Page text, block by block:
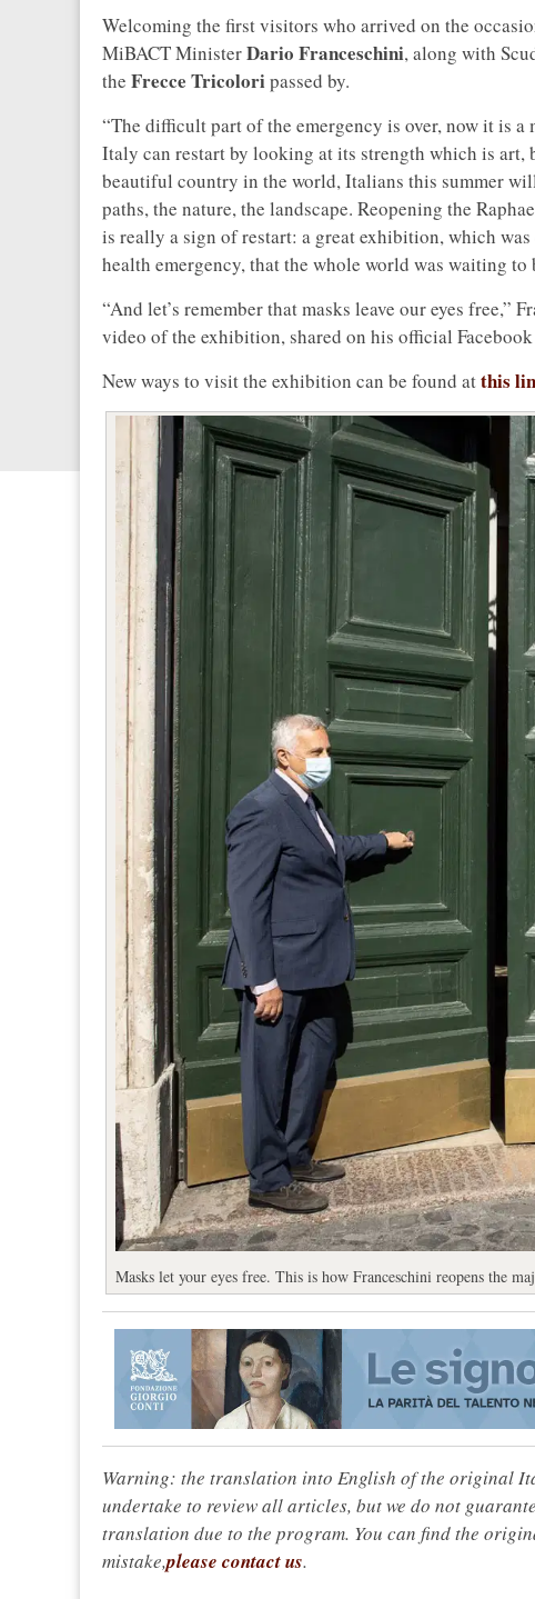
Welcoming the first visitors who arrived on the
MiBACT MinisterDario Franceschini, along with
the Frecce Tricoloripassed by.
“The difficult part of the emergency is over, now it is
Italy can restart by looking at its strength which is art,
beautiful country in the world, Italians this summer
paths, the nature, the landscape. Reopening the
is really a sign of restart: a great exhibition, which
health emergency, that the whole world was waiting to
“And let’s remember that masks leave our eyes free,”
video of the exhibition, shared on his official Facebook
New ways to visit the exhibition can be found atthis
Masks let your eyes free. This is how Franceschini reopens the
Warning: the translation into English of the original
undertake to review all articles, but we do not
translation due to the program. You can find the
mistake,please contact us.